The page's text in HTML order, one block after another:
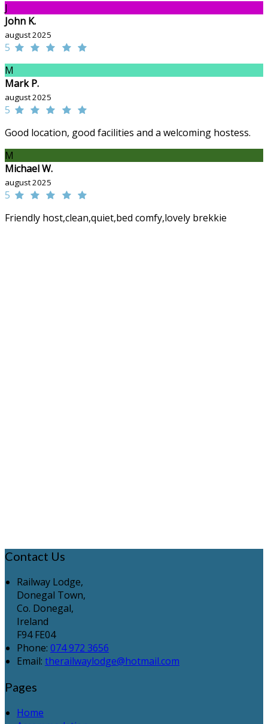
J
John K.
august 2025
5
M
Mark P.
august 2025
5
Good location, good facilities and a welcoming hostess.
M
Michael W.
august 2025
5
Friendly host,clean,quiet,bed comfy,lovely brekkie
Contact Us
Railway Lodge,
Donegal Town,
Co. Donegal,
Ireland
F94 FE04
Phone: 074 972 3656
Email: therailwaylodge@hotmail.com
Pages
Home